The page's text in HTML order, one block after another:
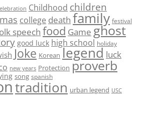
Childhood children
college death family festival
speech food Game ghost
good luck high school holiday
Joke Korean legend luck
new years Protection proverb
song spanish
tradition urban legend USC